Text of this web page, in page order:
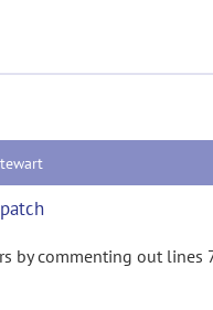
by commenting out lines